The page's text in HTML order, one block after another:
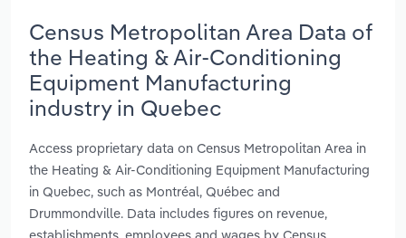
Census Metropolitan Area Data of
the Heating & Air-Conditioning
Equipment Manufacturing
industry in Quebec
Access proprietary data on Census Metropolitan Area in
the Heating & Air-Conditioning Equipment Manufacturing
in Quebec, such as Montréal, Québec and
Drummondville. Data includes figures on revenue,